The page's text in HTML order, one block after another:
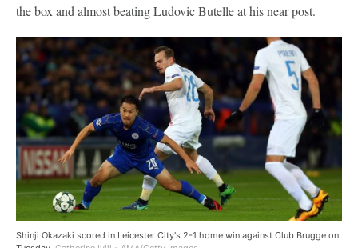
the box and almost beating Ludovic Butelle at his near post.
Shinji Okazaki scored in Leicester City's 2-1 home win against Club Brugge on